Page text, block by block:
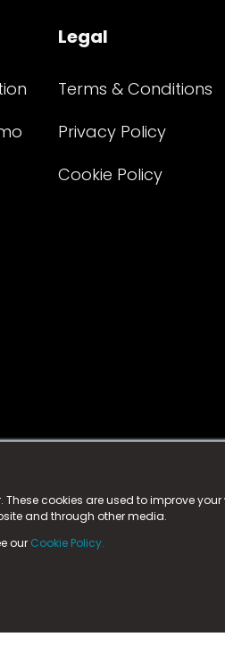
cookies are used to improve
and through other media.
our Cookie Policy.
Legal
Terms & Conditions
Privacy Policy
Cookie Policy
& Walesat:
DL5 6ZE (Company